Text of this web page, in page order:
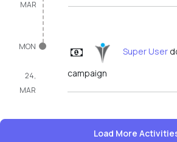
MAR
MON
24,
MAR
Super User
campaign
Load More